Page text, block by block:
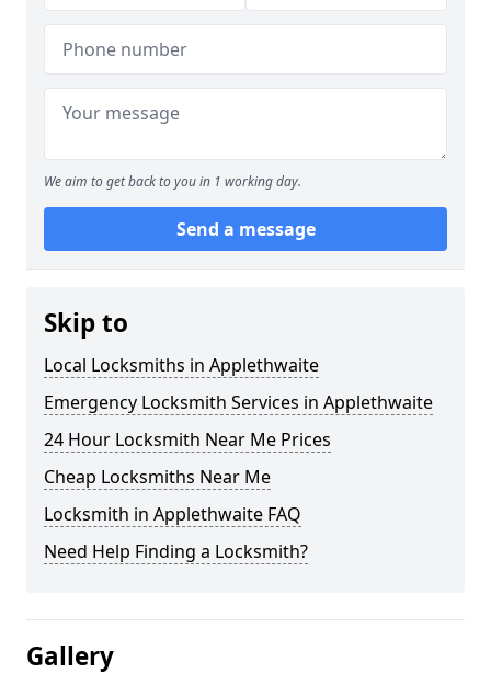
We aim to get back to you in 1 working day.
Send a message
Skip to
Local Locksmiths in Applethwaite
Emergency Locksmith Services in Applethwaite
24 Hour Locksmith Near Me Prices
Cheap Locksmiths Near Me
Locksmith in Applethwaite FAQ
Need Help Finding a Locksmith?
Gallery